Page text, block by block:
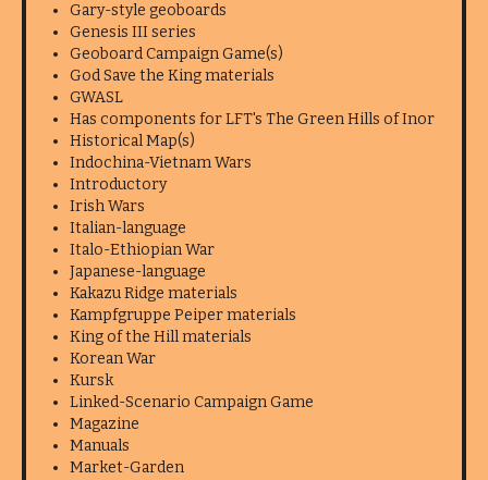
Gary-style geoboards
Genesis III series
Geoboard Campaign Game(s)
God Save the King materials
GWASL
Has components for LFT's The Green Hills of Inor
Historical Map(s)
Indochina-Vietnam Wars
Introductory
Irish Wars
Italian-language
Italo-Ethiopian War
Japanese-language
Kakazu Ridge materials
Kampfgruppe Peiper materials
King of the Hill materials
Korean War
Kursk
Linked-Scenario Campaign Game
Magazine
Manuals
Market-Garden